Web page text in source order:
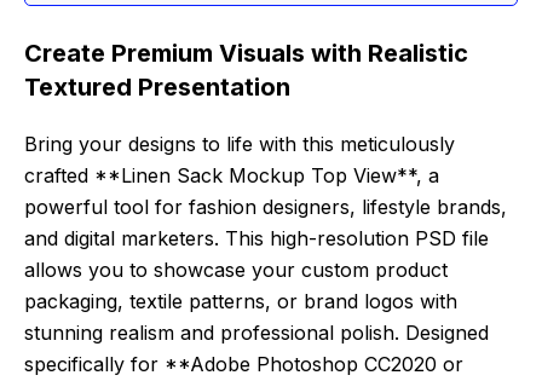
Create Premium Visuals with Realistic
Textured Presentation
Bring your designs to life with this meticulously
crafted **Linen Sack Mockup Top View**, a
powerful tool for fashion designers, lifestyle brands,
and digital marketers. This high-resolution PSD file
allows you to showcase your custom product
packaging, textile patterns, or brand logos with
stunning realism and professional polish. Designed
specifically for **Adobe Photoshop CC2020 or